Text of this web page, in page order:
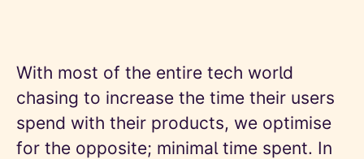
With most of the entire tech world
chasing to increase the time their users
spend with their products, we optimise
for the opposite; minimal time spent. In